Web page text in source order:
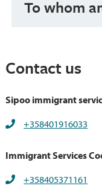
To whom
ends, or is
from moving to
Contact us
Sipoo immigrant
+358401916033
Immigrant Services
+358405371161